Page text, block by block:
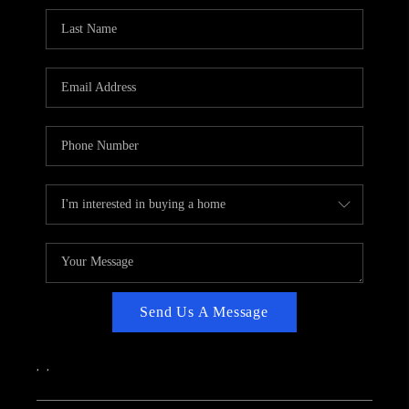
CAREERS
ABOUT PLACE
TOP AREAS
Send Us A Message
, ,